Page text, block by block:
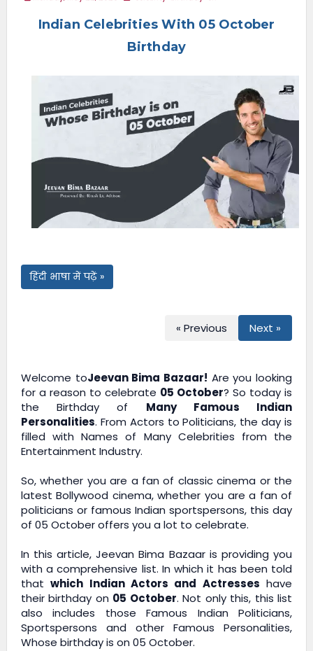
Indian Celebrities With 05 October
Birthday
हिंदी भाषा में पढ़ें »
« Previous Next »
Welcome toJeevan Bima Bazaar! Are you looking
for a reason to celebrate 05 October? So today is
the Birthday of Many Famous Indian
Personalities. From Actors to Politicians, the day is
filled with Names of Many Celebrities from the
Entertainment Industry.
So, whether you are a fan of classic cinema or the
latest Bollywood cinema, whether you are a fan of
politicians or famous Indian sportspersons, this day
of 05 October offers you a lot to celebrate.
In this article,Jeevan Bima Bazaaris providing you
with a comprehensive list. In which it has been told
thatwhich Indian Actors and Actresses have
their birthday on 05 October. Not only this, this list
also includes those Famous Indian Politicians,
Sportspersons and other Famous Personalities,
Whose birthday is on 05 October.